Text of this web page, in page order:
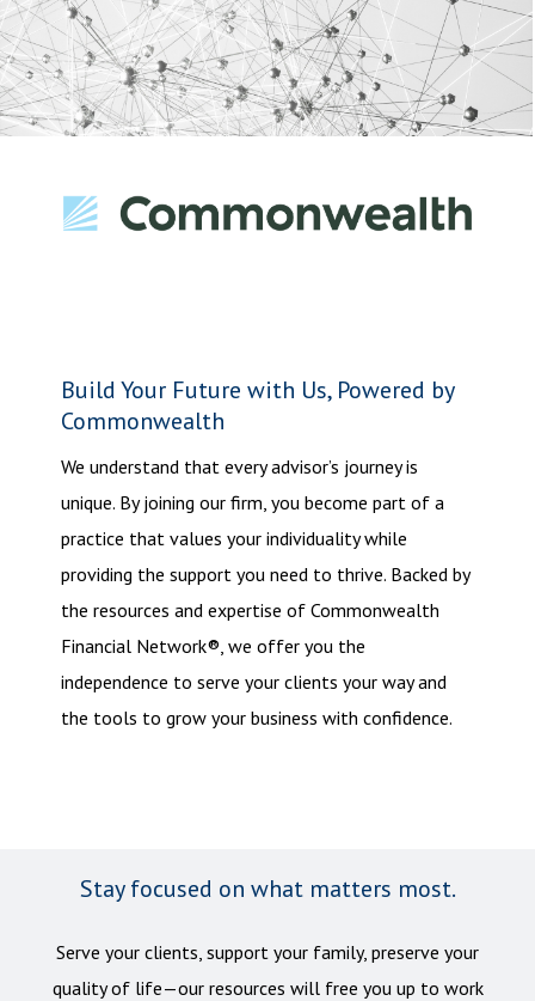
Build Your Future with Us, Powered by
Commonwealth
We understand that every advisor’s journey is
unique. By joining our firm, you become part of a
practice that values your individuality while
providing the support you need to thrive. Backed by
the resources and expertise of Commonwealth
Financial Network®, we offer you the
independence to serve your clients your way and
the tools to grow your business with confidence.
Stay focused on what matters most.
Serve your clients, support your family, preserve your
quality of life—our resources will free you up to work